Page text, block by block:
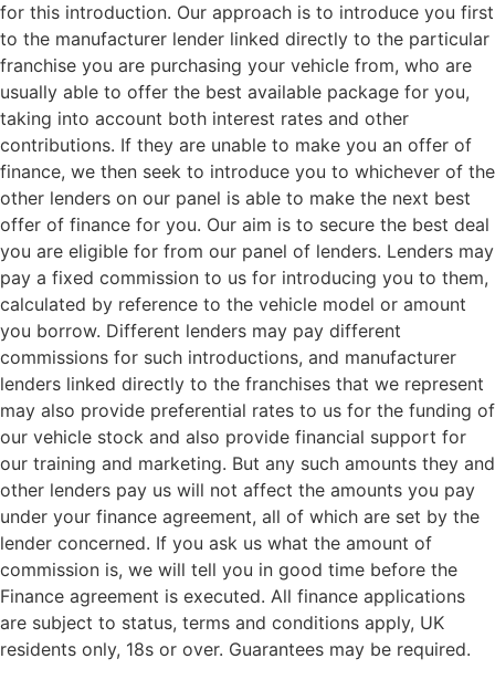
for this introduction. Our approach is to introduce you first
to the manufacturer lender linked directly to the particular
franchise you are purchasing your vehicle from, who are
usually able to offer the best available package for you,
taking into account both interest rates and other
contributions. If they are unable to make you an offer of
finance, we then seek to introduce you to whichever of the
other lenders on our panel is able to make the next best
offer of finance for you. Our aim is to secure the best deal
you are eligible for from our panel of lenders. Lenders may
pay a fixed commission to us for introducing you to them,
calculated by reference to the vehicle model or amount
you borrow. Different lenders may pay different
commissions for such introductions, and manufacturer
lenders linked directly to the franchises that we represent
may also provide preferential rates to us for the funding of
our vehicle stock and also provide financial support for
our training and marketing. But any such amounts they and
other lenders pay us will not affect the amounts you pay
under your finance agreement, all of which are set by the
lender concerned. If you ask us what the amount of
commission is, we will tell you in good time before the
Finance agreement is executed. All finance applications
are subject to status, terms and conditions apply, UK
residents only, 18s or over. Guarantees may be required.